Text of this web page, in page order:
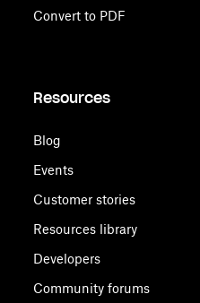
Convert to PDF
Resources
Blog
Events
Customer stories
Resources library
Developers
Community forums